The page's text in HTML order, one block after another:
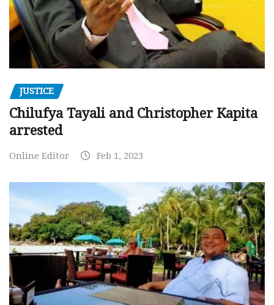
JUSTICE
Chilufya Tayali and Christopher Kapita
arrested
Online Editor Feb 1, 2023